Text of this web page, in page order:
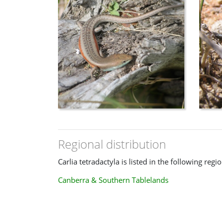
Regional distribution
Carlia tetradactyla is listed in the following
Canberra & Southern Tablelands